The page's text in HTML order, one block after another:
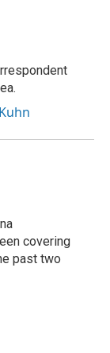
covering
past two